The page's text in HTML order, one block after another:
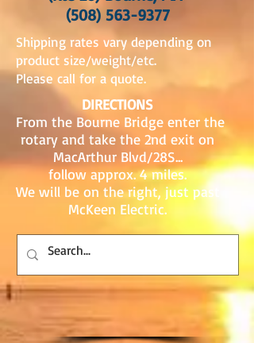
(508) 563-9377
Shipping rates vary depending on
product size/weight/etc.
Please call for a quote.
DIRECTIONS
From the Bourne Bridge enter the
rotary and take the 2nd exit on
MacArthur Blvd/28S...
follow approx. 4 miles.
We will be on the right, just past
McKeen Electric.